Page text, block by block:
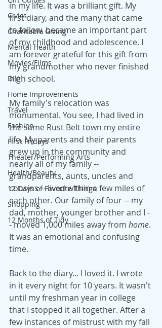
Civics
Charitable Giving
Mental Health
Movies/Films
DIY
Home Improvements
Travel
Fashion
First Fridays
Theater/Performing Arts
Health/Beauty
12 Days of Favorite Things
Shopping
12 Months of Tidy
in my life. It was a brilliant gift. My
first diary, and the many that came
to follow, became an important part
of my childhood and adolescence. I
am forever grateful for this gift from
my grandmother who never finished
high school.
My family's relocation was
monumental. You see, I had lived in
the same Rust Belt town my entire
life. My parents and their parents
grew up in the community and
nearly all of my family --
grandparents, aunts, uncles and
cousins -- lived within a few miles of
each other. Our family of four -- my
dad, mother, younger brother and I -
- moved 1,000 miles away from home.
It was an emotional and confusing
time.
Back to the diary... I loved it. I wrote
in it every night for 10 years. It wasn't
until my freshman year in college
that I stopped it all together. After a
few instances of mistrust with my fall